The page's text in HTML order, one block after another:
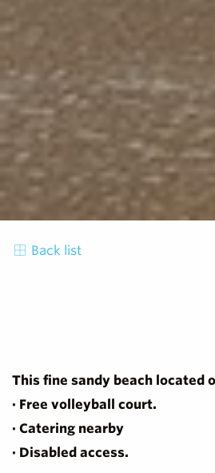
Back list
This fine sandy beach located
· Free volleyball court.
· Catering nearby
· Disabled access.